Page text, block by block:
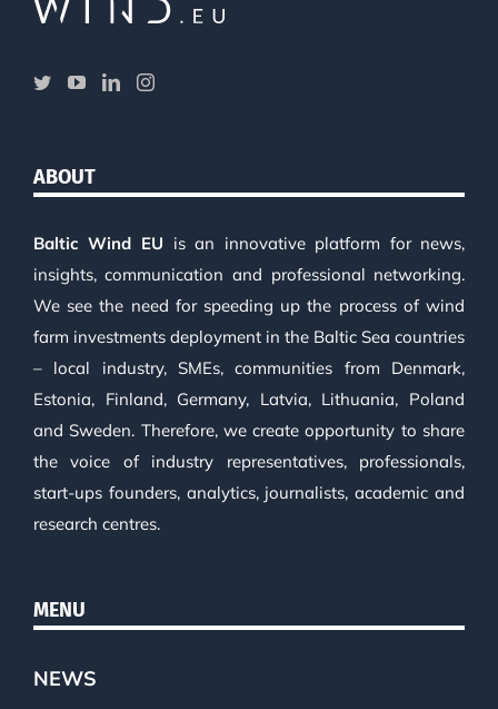
ABOUT
Baltic Wind EU is an innovative platform for news,
insights, communication and professional networking.
We see the need for speeding up the process of wind
farm investments deployment in the Baltic Sea countries
– local industry, SMEs, communities from Denmark,
Estonia, Finland, Germany, Latvia, Lithuania, Poland
and Sweden. Therefore, we create opportunity to share
the voice of industry representatives, professionals,
start-ups founders, analytics, journalists, academic and
research centres.
MENU
NEWS